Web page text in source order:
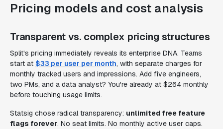
Pricing models and cost analysis
Transparent vs. complex pricing structures
Split's pricing immediately reveals its enterprise DNA. Teams
start at $33 per user per month, with separate charges for
monthly tracked users and impressions. Add five engineers,
two PMs, and a data analyst? You're already at $264 monthly
before touching usage limits.
Statsig chose radical transparency: unlimited free feature
flags forever. No seat limits. No monthly active user caps.